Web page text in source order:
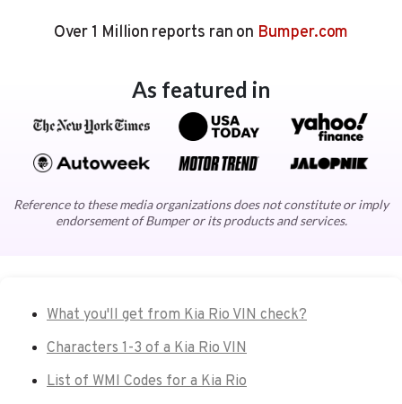
Over 1 Million reports ran on Bumper.com
As featured in
Reference to these media organizations does not constitute or imply
endorsement of Bumper or its products and services.
What you'll get from Kia Rio VIN check?
Characters 1-3 of a Kia Rio VIN
List of WMI Codes for a Kia Rio